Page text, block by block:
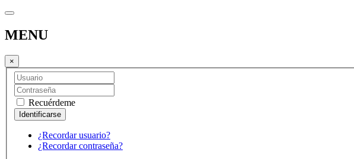
MENU
×
Recuérdeme
¿Recordar usuario?
¿Recordar contraseña?